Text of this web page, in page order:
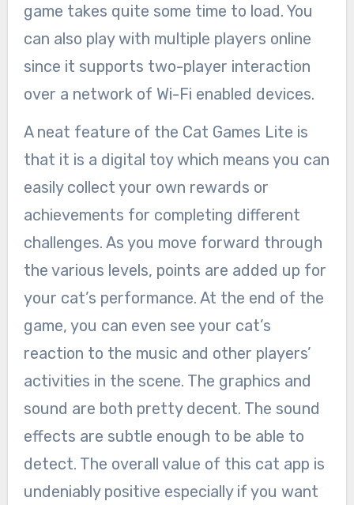
game takes quite some time to load. You
can also play with multiple players online
since it supports two-player interaction
over a network of Wi-Fi enabled devices.
A neat feature of the Cat Games Lite is
that it is a digital toy which means you can
easily collect your own rewards or
achievements for completing different
challenges. As you move forward through
the various levels, points are added up for
your cat’s performance. At the end of the
game, you can even see your cat’s
reaction to the music and other players’
activities in the scene. The graphics and
sound are both pretty decent. The sound
effects are subtle enough to be able to
detect. The overall value of this cat app is
undeniably positive especially if you want